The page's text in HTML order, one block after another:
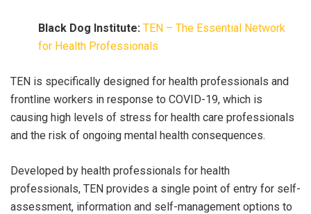
Black Dog Institute: TEN – The Essential Network
for Health Professionals
TEN is specifically designed for health professionals and
frontline workers in response to COVID-19, which is
causing high levels of stress for health care professionals
and the risk of ongoing mental health consequences.
Developed by health professionals for health
professionals, TEN provides a single point of entry for self-
assessment, information and self-management options to